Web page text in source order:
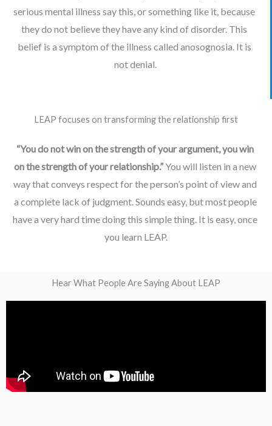
serious mental illness say this, or something like it, because
they do not believe they have any kind of disorder. This
belief is a symptom of the illness called anosognosia. It is
not denial.
LEAP focuses on transforming the relationship first
“You do not win on the strength of your argument, you win
on the strength of your relationship.” You will listen in a new
way that conveys respect for the person’s point of view and
a complete lack of judgment. Sounds easy, but most people
have a very hard time doing this simple thing. It is easy, once
you learn LEAP.
Hear What People Are Saying About LEAP